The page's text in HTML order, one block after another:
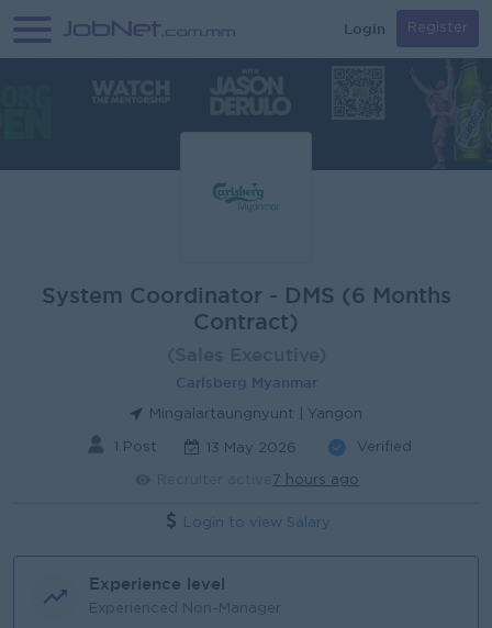
Login Register
System Coordinator - DMS (6 Months
Contract)
Carlsberg Myanmar
Mingalartaungnyunt | Yangon
1 Post 13 May 2026 Verified
7 hours ago
Login to view Salary
Experience level
Experienced Non-Manager